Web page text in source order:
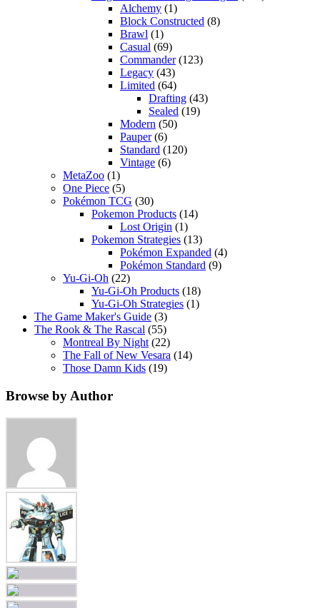
Alchemy (1)
Block Constructed (8)
Brawl (1)
Casual (69)
Commander(123)
Legacy (43)
Limited (64)
Drafting (43)
Sealed (19)
Modern (50)
Pauper(6)
Standard (120)
Vintage (6)
MetaZoo (1)
One Piece (5)
Pokémon TCG (30)
Pokemon Products (14)
Lost Origin (1)
Pokemon Strategies (13)
Pokémon Expanded (4)
Pokémon Standard (9)
Yu-Gi-Oh (22)
Yu-Gi-Oh Products (18)
Yu-Gi-Oh Strategies (1)
The Game Maker's Guide (3)
The Rook & The Rascal (55)
Montreal By Night (22)
The Fall of New Vesara (14)
Those Damn Kids (19)
Browse by Author